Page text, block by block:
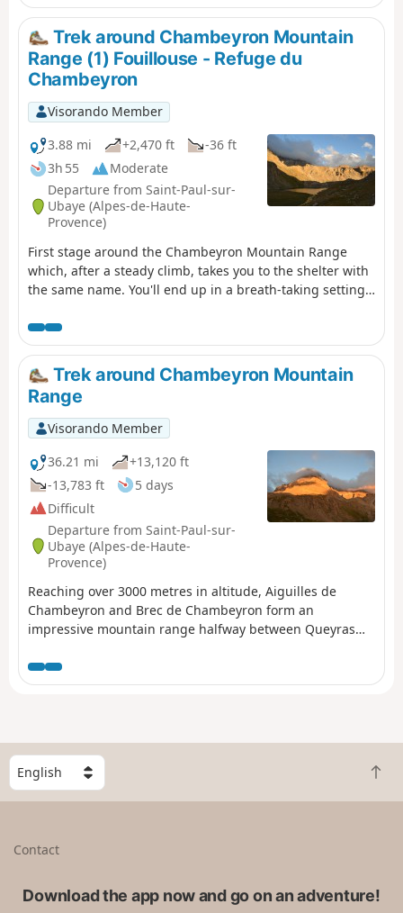
Trek around Chambeyron Mountain
Range (1) Fouillouse - Refuge du
Chambeyron
Visorando Member
3.88 mi
+2,470 ft
-36 ft
3h 55
Moderate
Departure from Saint-Paul-sur-
Ubaye (Alpes-de-Haute-
Provence)
First stage around the Chambeyron Mountain Range
which, after a steady climb, takes you to the shelter with
the same name. You'll end up in a breath-taking setting,
Trek around Chambeyron Mountain
Range
Visorando Member
36.21 mi
+13,120 ft
-13,783 ft
5 days
Difficult
Departure from Saint-Paul-sur-
Ubaye (Alpes-de-Haute-
Provence)
Reaching over 3000 metres in altitude, Aiguilles de
Chambeyron and Brec de Chambeyron form an
impressive mountain range halfway between Queyras
techincal difficulty, with passes over 2700 m in altitude
and a summit of over 3000 m. Set in an outstanding
S
l
B
a
t
Contact
Download the app now and go on an adventure!